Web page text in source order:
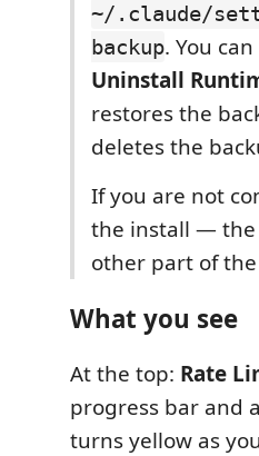
~/.claude/
backup. You
Uninstall
restores the
deletes the
If you are not
the install — the
other part of
What you see
At the top: Rate
progress bar and
turns yellow as